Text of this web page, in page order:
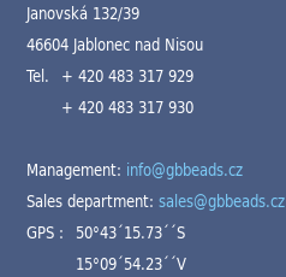
Janovská 132/39
46604 Jablonec nad Nisou
Tel. + 420 483 317 929
+ 420 483 317 930
Management: info@gbbeads.cz
Sales department:sales@gbbeads.cz
GPS : 50°43´15.73´´S
15°09´54.23´´V